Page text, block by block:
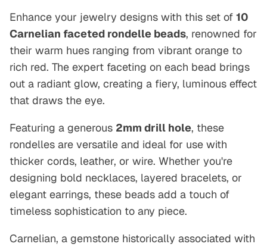
Enhance your jewelry designs with this set of 10
Carnelian faceted rondelle beads, renowned for
their warm hues ranging from vibrant orange to
rich red. The expert faceting on each bead brings
out a radiant glow, creating a fiery, luminous effect
that draws the eye.
Featuring a generous 2mm drill hole, these
rondelles are versatile and ideal for use with
thicker cords, leather, or wire. Whether you're
designing bold necklaces, layered bracelets, or
elegant earrings, these beads add a touch of
timeless sophistication to any piece.
Carnelian, a gemstone historically associated with